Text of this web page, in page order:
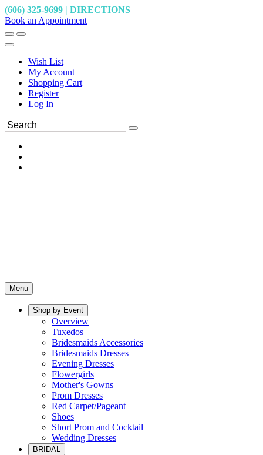
(606) 325-9699 | DIRECTIONS
Book an Appointment
Wish List
My Account
Shopping Cart
Register
Log In
Menu
Shop by Event
Overview
Tuxedos
Bridesmaids Accessories
Bridesmaids Dresses
Evening Dresses
Flowergirls
Mother's Gowns
Prom Dresses
Red Carpet/Pageant
Shoes
Short Prom and Cocktail
Wedding Dresses
BRIDAL